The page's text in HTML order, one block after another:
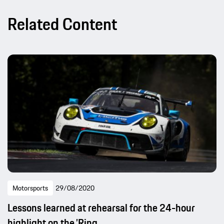
Related Content
Motorsports 29/08/2020
Lessons learned at rehearsal for the 24-hour